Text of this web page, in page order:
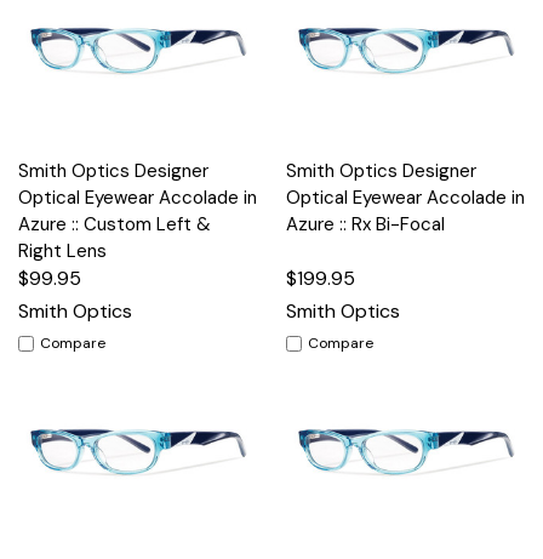
Smith Optics Designer
Optical Eyewear Accolade in
Azure :: Custom Left &
Right Lens
$99.95
Smith Optics
Compare
Smith Optics Designer
Optical Eyewear Accolade in
Azure :: Rx Bi-Focal
$199.95
Smith Optics
Compare